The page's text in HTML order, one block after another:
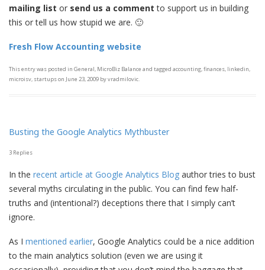
mailing list or send us a comment to support us in building
this or tell us how stupid we are. 🙂
Fresh Flow Accounting website
This entry was posted in General, MicroBiz Balance and tagged accounting,finances, linkedin,
microisv, startupson June 23, 2009 byvradmilovic.
Busting the Google Analytics Mythbuster
3 Replies
In the recent article at Google Analytics Blog author tries to bust
several myths circulating in the public. You can find few half-
truths and (intentional?) deceptions there that I simply can’t
ignore.
As I mentioned earlier, Google Analytics could be a nice addition
to the main analytics solution (even we are using it